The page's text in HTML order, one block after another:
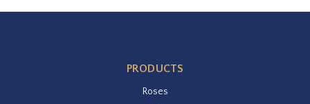
PRODUCTS
Roses